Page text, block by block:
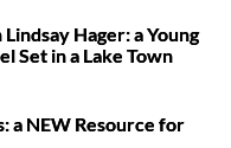
Hager: a Young
Set in a Lake Town
a NEW Resource for